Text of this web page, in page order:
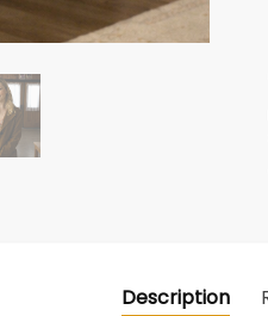
Description